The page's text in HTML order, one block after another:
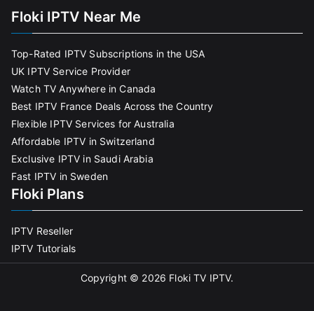
Floki IPTV Near Me
Top-Rated IPTV Subscriptions in the USA
UK IPTV Service Provider
Watch TV Anywhere in Canada
Best IPTV France Deals Across the Country
Flexible IPTV Services for Australia
Affordable IPTV in Switzerland
Exclusive IPTV in Saudi Arabia
Fast IPTV in Sweden
Floki Plans
IPTV Reseller
IPTV Tutorials
Copyright © 2026 Floki TV IPTV.